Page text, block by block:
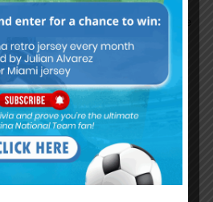
might as well change the whole
waste 4 months of rebuilding.
AFA continues to be a joke.
him,or at least keep him
19, 2018 At 12:04 am
fucking surprise! I hate to say this
I said that him and Simeone